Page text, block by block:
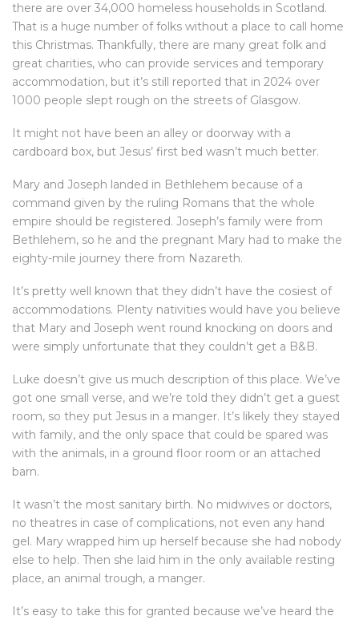
there are over 34,000 homeless households in Scotland.
That is a huge number of folks without a place to call home
this Christmas. Thankfully, there are many great folk and
great charities, who can provide services and temporary
accommodation, but it’s still reported that in 2024 over
1000 people slept rough on the streets of Glasgow.
It might not have been an alley or doorway with a
cardboard box, but Jesus’ first bed wasn’t much better.
Mary and Joseph landed in Bethlehem because of a
command given by the ruling Romans that the whole
empire should be registered. Joseph’s family were from
Bethlehem, so he and the pregnant Mary had to make the
eighty-mile journey there from Nazareth.
It’s pretty well known that they didn’t have the cosiest of
accommodations. Plenty nativities would have you believe
that Mary and Joseph went round knocking on doors and
were simply unfortunate that they couldn’t get a B&B.
Luke doesn’t give us much description of this place. We’ve
got one small verse, and we’re told they didn’t get a guest
room, so they put Jesus in a manger. It’s likely they stayed
with family, and the only space that could be spared was
with the animals, in a ground floor room or an attached
barn.
It wasn’t the most sanitary birth. No midwives or doctors,
no theatres in case of complications, not even any hand
gel. Mary wrapped him up herself because she had nobody
else to help. Then she laid him in the only available resting
place, an animal trough, a manger.
It’s easy to take this for granted because we’ve heard the